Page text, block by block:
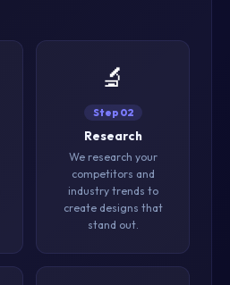
🔬
Step 02
Research
We research your
competitors and
industry trends to
create designs that
stand out.